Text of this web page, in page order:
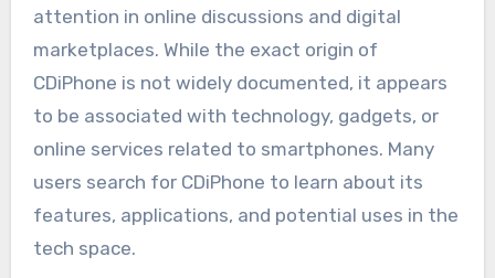
attention in online discussions and digital
marketplaces. While the exact origin of
CDiPhone is not widely documented, it appears
to be associated with technology, gadgets, or
online services related to smartphones. Many
users search for CDiPhone to learn about its
features, applications, and potential uses in the
tech space.